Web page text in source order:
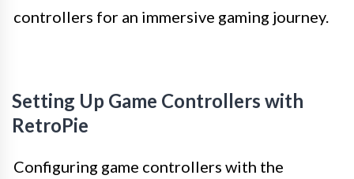
controllers for an immersive gaming journey.
Setting Up Game Controllers with
RetroPie
Configuring game controllers with the